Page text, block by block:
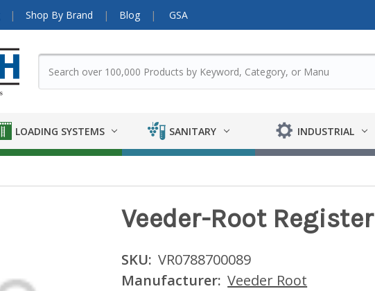
Shop By Brand Blog GSA
LOADING SYSTEMS SANITARY INDUSTRIAL
Veeder-Root Register
SKU: VR0788700089
Manufacturer: Veeder Root